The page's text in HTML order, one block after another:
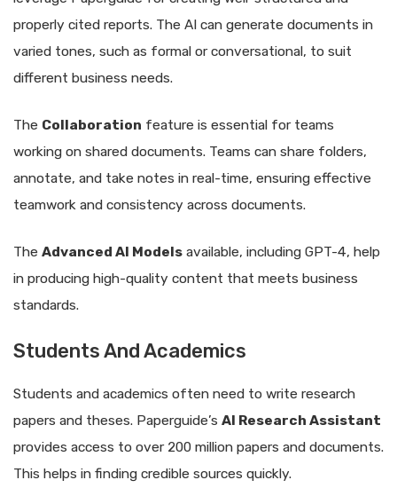
properly cited reports. The AI can generate documents in
varied tones, such as formal or conversational, to suit
different business needs.
The Collaboration feature is essential for teams
working on shared documents. Teams can share folders,
annotate, and take notes in real-time, ensuring effective
teamwork and consistency across documents.
The Advanced AI Models available, including GPT-4, help
in producing high-quality content that meets business
standards.
Students And Academics
Students and academics often need to write research
papers and theses. Paperguide’s AI Research Assistant
provides access to over 200 million papers and documents.
This helps in finding credible sources quickly.